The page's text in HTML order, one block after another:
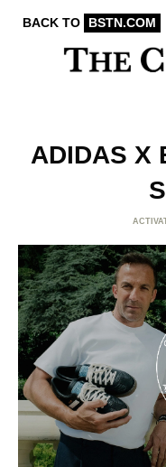
BACK TO BSTN.COM
ADIDAS X